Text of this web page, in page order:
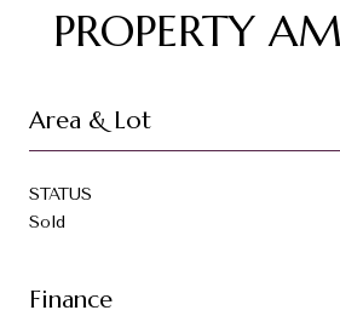
PROPERTY
Area & Lot
STATUS
Sold
Finance